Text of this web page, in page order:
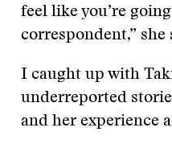
feel like you’re
correspondent,” she
I caught up with
underreported
and her experience